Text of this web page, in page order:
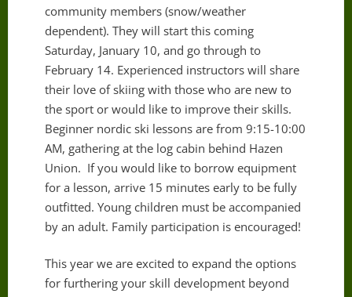
community members (snow/weather
dependent). They will start this coming
Saturday, January 10, and go through to
February 14. Experienced instructors will share
their love of skiing with those who are new to
the sport or would like to improve their skills.
Beginner nordic ski lessons are from 9:15-10:00
AM, gathering at the log cabin behind Hazen
Union. If you would like to borrow equipment
for a lesson, arrive 15 minutes early to be fully
outfitted. Young children must be accompanied
by an adult. Family participation is encouraged!
This year we are excited to expand the options
for furthering your skill development beyond